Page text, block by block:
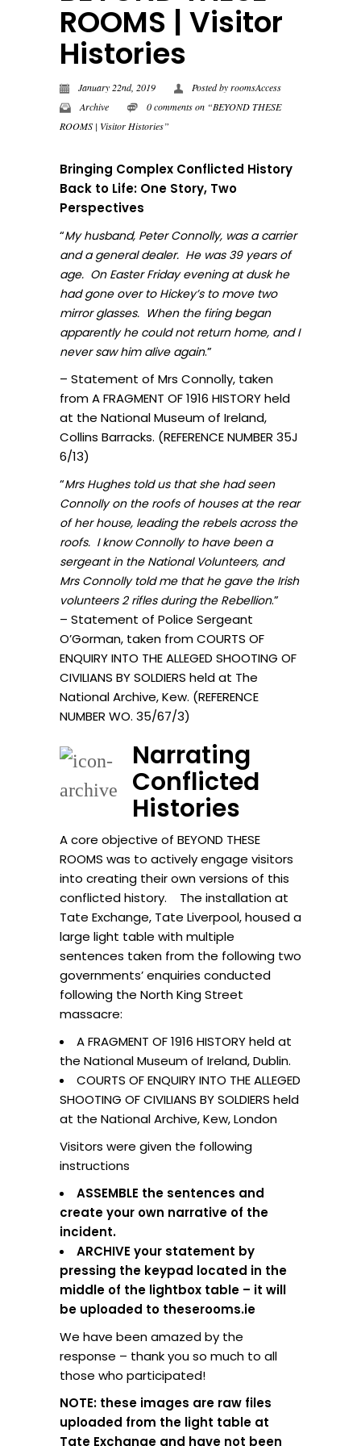
ROOMS | Visitor
Histories
January 22nd, 2019 Posted byroomsAccess
Archive
0 comments on “BEYOND THESE
ROOMS | Visitor Histories”
Bringing Complex Conflicted History
Back to Life: One Story, Two
Perspectives
“My husband, Peter Connolly, was a carrier
and a general dealer. He was 39 years of
age. On Easter Friday evening at dusk he
had gone over to Hickey’s to move two
mirror glasses. When the firing began
apparently he could not return home, and I
never saw him alive again.”
– Statement of Mrs Connolly, taken
from A FRAGMENT OF 1916 HISTORY held
at the National Museum of Ireland,
Collins Barracks. (REFERENCE NUMBER 35J
6/13)
“Mrs Hughes told us that she had seen
Connolly on the roofs of houses at the rear
of her house, leading the rebels across the
roofs. I know Connolly to have been a
sergeant in the National Volunteers, and
Mrs Connolly told me that he gave the Irish
volunteers 2 rifles during the Rebellion.”
– Statement of Police Sergeant
O’Gorman, taken from COURTS OF
ENQUIRY INTO THE ALLEGED SHOOTING OF
CIVILIANS BY SOLDIERS held at The
National Archive, Kew. (REFERENCE
NUMBER WO. 35/67/3)
Narrating
Conflicted
Histories
A core objective of BEYOND THESE
ROOMS was to actively engage visitors
into creating their own versions of this
conflicted history. The installation at
Tate Exchange, Tate Liverpool, housed a
large light table with multiple
sentences taken from the following two
governments’ enquiries conducted
following the North King Street
massacre:
A FRAGMENT OF 1916 HISTORY held at
the National Museum of Ireland, Dublin.
COURTS OF ENQUIRY INTO THE ALLEGED
SHOOTING OF CIVILIANS BY SOLDIERS held
at the National Archive, Kew, London
Visitors were given the following
instructions
ASSEMBLE the sentences and
create your own narrative of the
incident.
ARCHIVE your statement by
pressing the keypad located in the
middle of the lightbox table – it will
be uploaded to theserooms.ie
We have been amazed by the
response – thank you so much to all
those who participated!
NOTE: these images are raw files
uploaded from the light table at
Tate Exchange and have not been